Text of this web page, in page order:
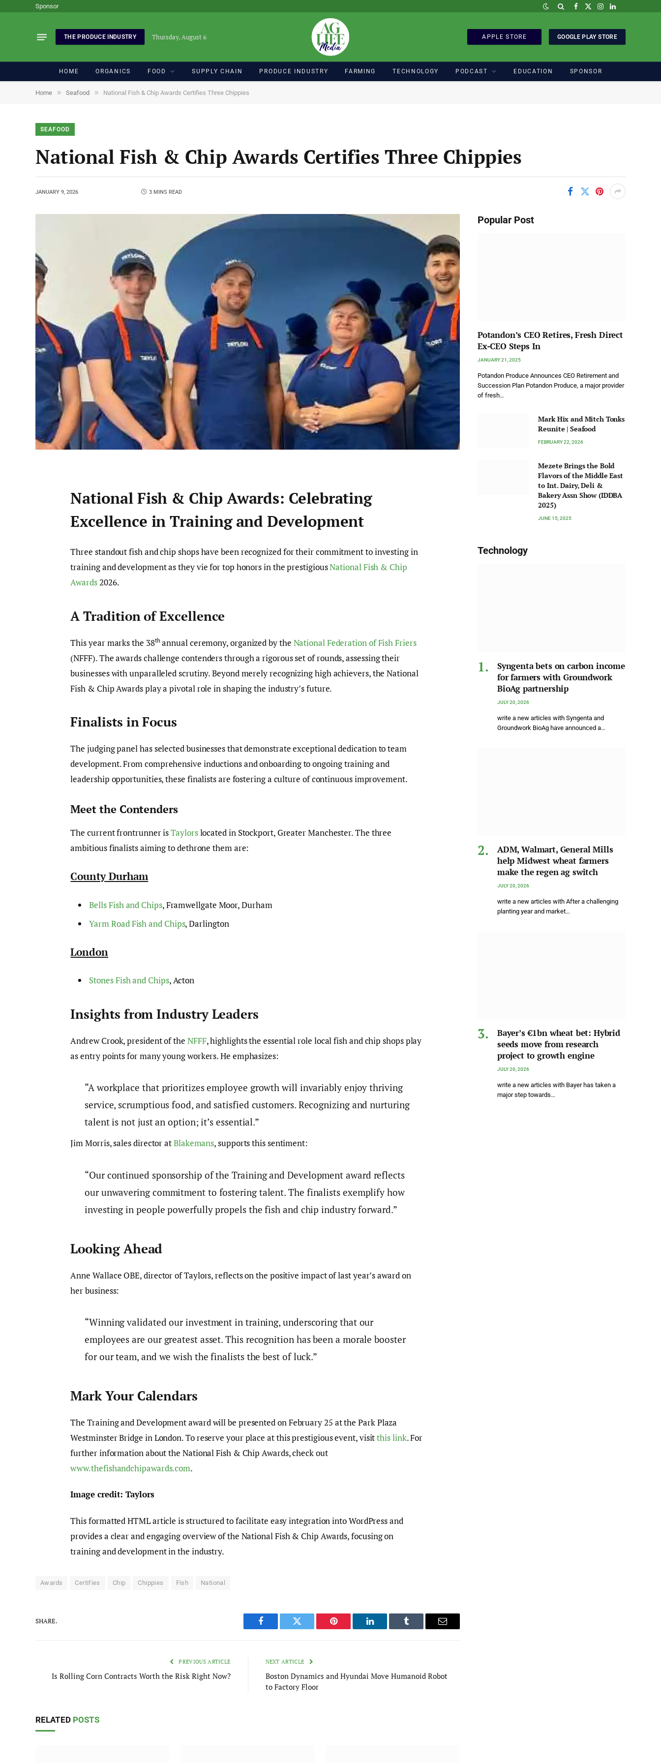
Sponsor Facebook
X
Instagram
LinkedIn
THE PRODUCE INDUSTRY Thursday, August 6 APPLE STORE GOOGLE PLAY STORE
HOME ORGANICS FOOD SUPPLY CHAIN PRODUCE INDUSTRY FARMING TECHNOLOGY PODCAST EDUCATION SPONSOR
Home » Seafood » National Fish & Chip Awards Certifies Three Chippies
SEAFOOD
National Fish & Chip Awards Certifies Three Chippies
JANUARY 9, 2026 3 MINS READ
National Fish & Chip Awards: Celebrating
Excellence in Training and Development
Three standout fish and chip shops have been recognized for their commitment to investing in
training and development as they vie for top honors in the prestigiousNational Fish & Chip
Awards2026.
A Tradition of Excellence
This year marks the 38thannual ceremony, organized by the National Federation of Fish Friers
(NFFF). The awards challenge contenders through a rigorous set of rounds, assessing their
businesses with unparalleled scrutiny. Beyond merely recognizing high achievers, the National
Fish & Chip Awards play a pivotal role in shaping the industry’s future.
Finalists in Focus
The judging panel has selected businesses that demonstrate exceptional dedication to team
development. From comprehensive inductions and onboarding to ongoing training and
leadership opportunities, these finalists are fostering a culture of continuous improvement.
Meet the Contenders
The current frontrunner isTaylorslocated in Stockport, Greater Manchester. The three
ambitious finalists aiming to dethrone them are:
County Durham
Bells Fish and Chips, Framwellgate Moor, Durham
Yarm Road Fish and Chips, Darlington
London
Stones Fish and Chips, Acton
Insights from Industry Leaders
Andrew Crook, president of the NFFF, highlights the essential role local fish and chip shops play
as entry points for many young workers. He emphasizes:
“A workplace that prioritizes employee growth will invariably enjoy thriving
service, scrumptious food, and satisfied customers. Recognizing and nurturing
talent is not just an option; it’s essential.”
Jim Morris, sales director atBlakemans, supports this sentiment:
“Our continued sponsorship of the Training and Development award reflects
our unwavering commitment to fostering talent. The finalists exemplify how
investing in people powerfully propels the fish and chip industry forward.”
Looking Ahead
Anne Wallace OBE, director of Taylors, reflects on the positive impact of last year’s award on
her business:
“Winning validated our investment in training, underscoring that our
employees are our greatest asset. This recognition has been a morale booster
for our team, and we wish the finalists the best of luck.”
Mark Your Calendars
The Training and Development award will be presented on February 25 at the Park Plaza
Westminster Bridge in London. To reserve your place at this prestigious event, visitthis link. For
further information about the National Fish & Chip Awards, check out
www.thefishandchipawards.com.
Image credit: Taylors
This formatted HTML article is structured to facilitate easy integration into WordPress and
provides a clear and engaging overview of the National Fish & Chip Awards, focusing on
training and development in the industry.
Awards Certifies Chip Chippies Fish National
SHARE.
Facebook Twitter Pinterest LinkedIn Tumblr Email
PREVIOUS ARTICLE
Is Rolling Corn Contracts Worth the Risk Right Now?
NEXT ARTICLE
Boston Dynamics and Hyundai Move Humanoid Robot
to Factory Floor
RELATED POSTS
Popular Post
Potandon’s CEO Retires, Fresh Direct
Ex-CEO Steps In
JANUARY 21, 2025
Potandon Produce Announces CEO Retirement and
Succession Plan Potandon Produce, a major provider
of fresh…
Mark Hix and Mitch Tonks
Reunite | Seafood
FEBRUARY 22, 2026
Mezete Brings the Bold
Flavors of the Middle East
to Int. Dairy, Deli &
Bakery Assn Show (IDDBA
2025)
JUNE 15, 2025
Technology
Syngenta bets on carbon income
for farmers with Groundwork
BioAg partnership
JULY 20, 2026
write a new articles with Syngenta and
Groundwork BioAg have announced a…
ADM, Walmart, General Mills
help Midwest wheat farmers
make the regen ag switch
JULY 20, 2026
write a new articles with After a challenging
planting year and market…
Bayer’s €1bn wheat bet: Hybrid
seeds move from research
project to growth engine
JULY 20, 2026
write a new articles with Bayer has taken a
major step towards…